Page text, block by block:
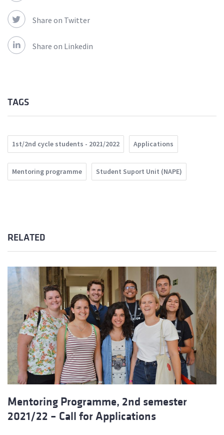
Share on Twitter
Share on Linkedin
TAGS
1st/2nd cycle students - 2021/2022 Applications
Mentoring programme Student Suport Unit (NAPE)
RELATED
Mentoring Programme, 2nd semester
2021/22 – Call for Applications